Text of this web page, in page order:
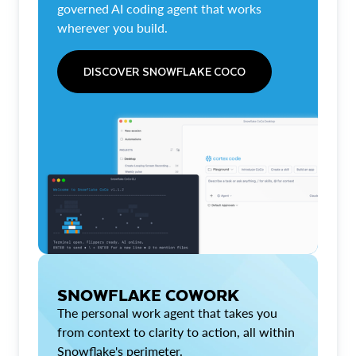
governed AI coding agent that works
wherever you build.
DISCOVER SNOWFLAKE COCO
SNOWFLAKE COWORK
The personal work agent that takes you
from context to clarity to action, all within
Snowflake's perimeter.